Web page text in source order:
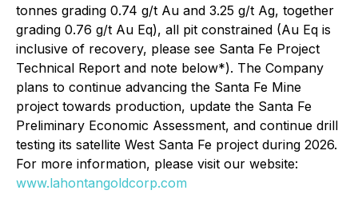
tonnes grading 0.74 g/t Au and 3.25 g/t Ag, together
grading 0.76 g/t Au Eq), all pit constrained (Au Eq is
inclusive of recovery, please see Santa Fe Project
Technical Report and note below*). The Company
plans to continue advancing the Santa Fe Mine
project towards production, update the Santa Fe
Preliminary Economic Assessment, and continue drill
testing its satellite West Santa Fe project during 2026.
For more information, please visit our website:
www.lahontangoldcorp.com